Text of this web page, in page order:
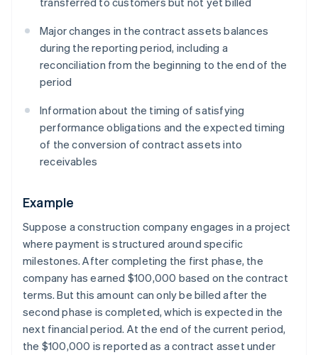
Major changes in the contract assets balances
during the reporting period, including a
reconciliation from the beginning to the end of the
period
Information about the timing of satisfying
performance obligations and the expected timing
of the conversion of contract assets into
receivables
Example
Suppose a construction company engages in a project
where payment is structured around specific
milestones. After completing the first phase, the
company has earned $100,000 based on the contract
terms. But this amount can only be billed after the
second phase is completed, which is expected in the
next financial period. At the end of the current period,
the $100,000 is reported as a contract asset under